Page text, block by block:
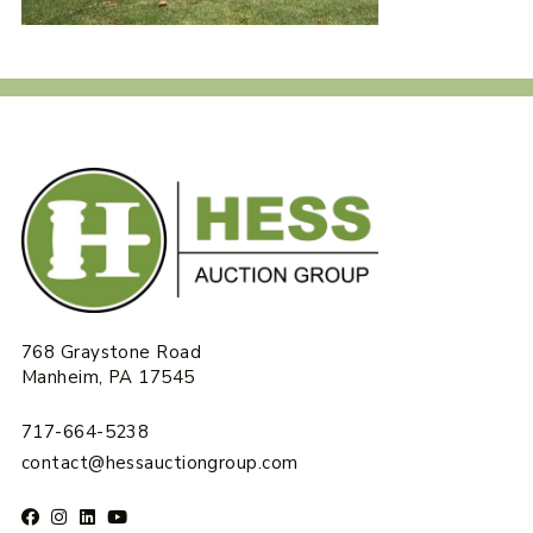
768 Graystone Road
Manheim, PA 17545
717-664-5238
contact@hessauctiongroup.com